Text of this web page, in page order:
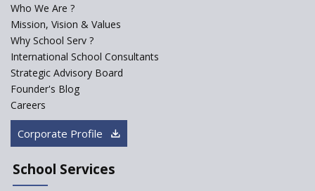
ASER 2023 Unveils Educational
Challenges and Pathways for
Rural India's Youth
Who We Are ?
Mission, Vision & Values
Why School Serv ?
International School Consultants
Strategic Advisory Board
Founder's Blog
Careers
Corporate Profile
School Services